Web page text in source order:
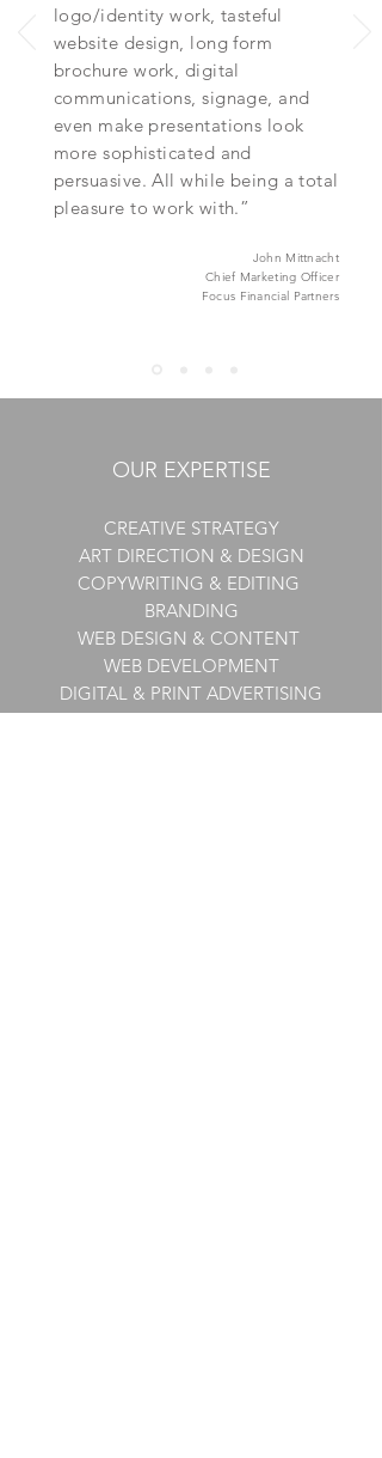
logo/identity work, tasteful
website design, long form
brochure work, digital
communications, signage, and
even make presentations look
more sophisticated and
persuasive. All while being a total
pleasure to work with.”
John Mittnacht
Chief Marketing Officer
Focus Financial Partners
OUR EXPERTISE
CREATIVE STRATEGY
ART DIRECTION & DESIGN
COPYWRITING & EDITING
BRANDING
WEB DESIGN & CONTENT
WEB DEVELOPMENT
DIGITAL & PRINT ADVERTISING